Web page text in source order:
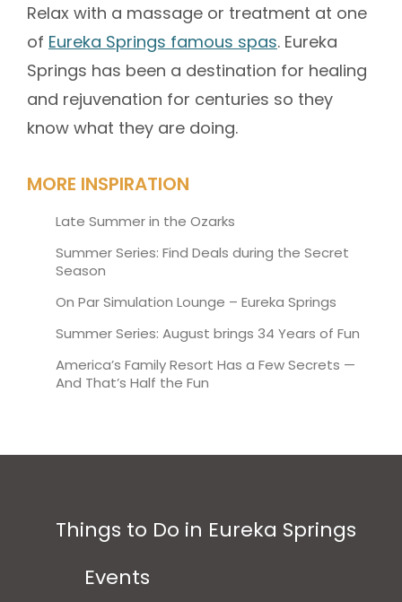
Relax with a massage or treatment at one
of Eureka Springs famous spas. Eureka
Springs has been a destination for healing
and rejuvenation for centuries so they
know what they are doing.
MORE INSPIRATION
Late Summer in the Ozarks
Summer Series: Find Deals during the Secret
Season
On Par Simulation Lounge – Eureka Springs
Summer Series: August brings 34 Years of Fun
America’s Family Resort Has a Few Secrets —
And That’s Half the Fun
Things to Do in Eureka Springs
Events